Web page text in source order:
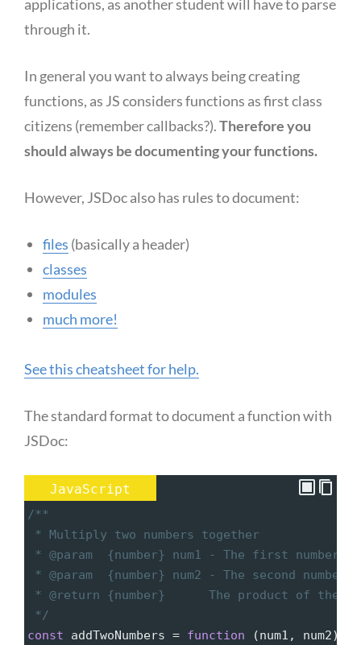
applications, as another student will have to parse
through it.
In general you want to always being creating
functions, as JS considers functions as first class
citizens (remember callbacks?).Therefore you
should always be documenting your functions.
However, JSDoc also has rules to document:
files (basically a header)
classes
modules
much more!
See this cheatsheet for help.
The standard format to document a function with
JSDoc:
JavaScript
/**
* Multiply two numbers together
* @param  {number} num1 - The first number
* @param  {number} num2 - The second
* @return {number}      The product of the
*/
const
addTwoNumbers = function (num1 , num2) {